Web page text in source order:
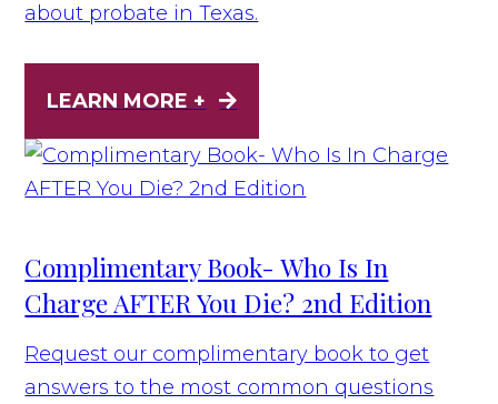
about probate in Texas.
LEARN MORE +
Complimentary Book- Who Is In
Charge AFTER You Die? 2nd Edition
Request our complimentary book to get
answers to the most common questions